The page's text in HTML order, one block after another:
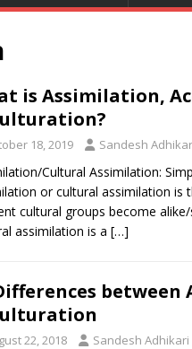
is Assimilation,
18, 2019 Sandesh
Cultural Assimilation:
or cultural assimilation is
cultural groups become
assimilation is a […]
22, 2018 Sandesh Adhikari